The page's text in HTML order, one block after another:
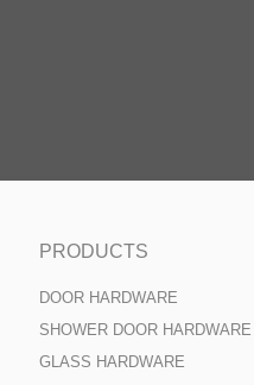
PRODUCTS
DOOR HARDWARE
SHOWER DOOR HARDWARE
GLASS HARDWARE